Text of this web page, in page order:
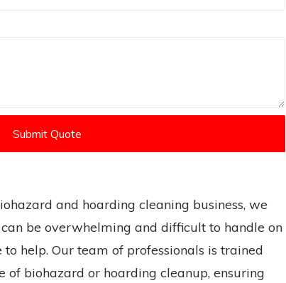
Submit Quote
and hoarding cleaning business, we
be overwhelming and difficult to handle on
help. Our team of professionals is trained
of biohazard or hoarding cleanup, ensuring